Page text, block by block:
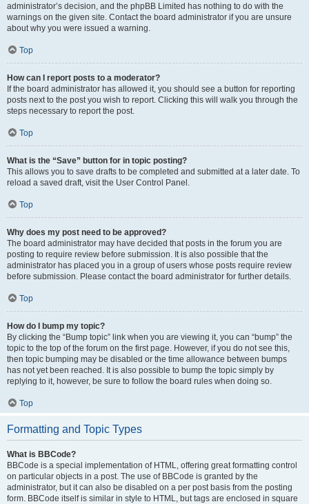
administrator’s decision, and the phpBB Limited has nothing to do with the
warnings on the given site. Contact the board administrator if you are unsure
about why you were issued a warning.
Top
How can I report posts to a moderator?
If the board administrator has allowed it, you should see a button for reporting
posts next to the post you wish to report. Clicking this will walk you through the
steps necessary to report the post.
Top
What is the “Save” button for in topic posting?
This allows you to save drafts to be completed and submitted at a later date. To
reload a saved draft, visit the User Control Panel.
Top
Why does my post need to be approved?
The board administrator may have decided that posts in the forum you are
posting to require review before submission. It is also possible that the
administrator has placed you in a group of users whose posts require review
before submission. Please contact the board administrator for further details.
Top
How do I bump my topic?
By clicking the “Bump topic” link when you are viewing it, you can “bump” the
topic to the top of the forum on the first page. However, if you do not see this,
then topic bumping may be disabled or the time allowance between bumps
has not yet been reached. It is also possible to bump the topic simply by
replying to it, however, be sure to follow the board rules when doing so.
Top
Formatting and Topic Types
What is BBCode?
BBCode is a special implementation of HTML, offering great formatting control
on particular objects in a post. The use of BBCode is granted by the
administrator, but it can also be disabled on a per post basis from the posting
form. BBCode itself is similar in style to HTML, but tags are enclosed in square